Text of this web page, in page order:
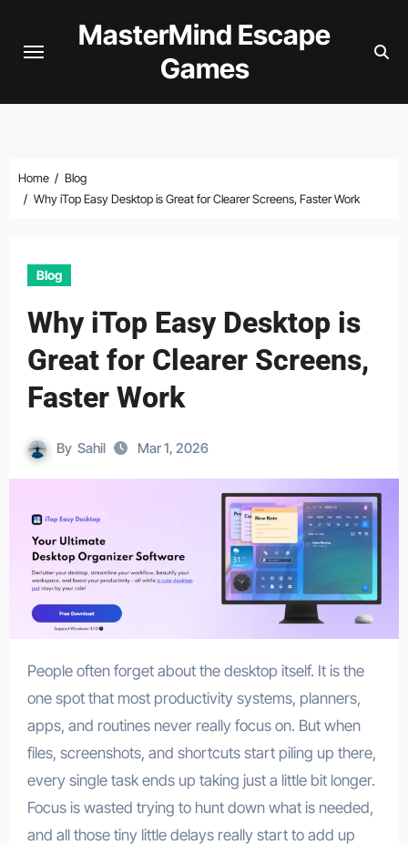
content
MasterMind Escape
Games
Home
Blog
Why iTop Easy Desktop is Great for Clearer Screens, Faster Work
Blog
Why iTop Easy Desktop is
Great for Clearer Screens,
Faster Work
By Sahil Mar 1, 2026
People often forget about the desktop itself. It is the
one spot that most productivity systems, planners,
apps, and routines never really focus on. But when
files, screenshots, and shortcuts start piling up there,
every single task ends up taking just a little bit longer.
Focus is wasted trying to hunt down what is needed,
and all those tiny little delays really start to add up